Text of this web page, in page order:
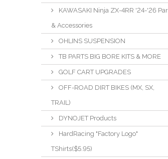
KAWASAKI Ninja ZX-4RR '24-'26
& Accessories
OHLINS SUSPENSION
TB PARTS BIG BORE KITS & MORE
GOLF CART UPGRADES
OFF-ROAD DIRT BIKES (MX, SX,
TRAIL)
DYNOJET Products
HardRacing "Factory Logo"
TShirts($5.95)